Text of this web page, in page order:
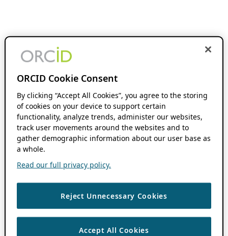
ORCID Cookie Consent
By clicking “Accept All Cookies”, you agree to the storing
of cookies on your device to support certain
functionality, analyze trends, administer our websites,
track user movements around the websites and to
gather demographic information about our user base as
a whole.
Read our full privacy policy.
Reject Unnecessary Cookies
Accept All Cookies